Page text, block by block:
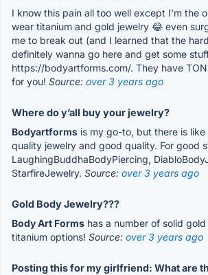
I know this pain all too well except I'm the
wear titanium and gold jewelry 😂 even
me to break out (and I learned that the
definitely wanna go here and get some
https://bodyartforms.com/. They have
for you! Source: over 3 years ago
Where do y’all buy your jewelry?
Bodyartforms is my go-to, but there is
quality jewelry and good quality. For good
LaughingBuddhaBodyPiercing,
StarfireJewelry. Source: over 3 years ago
Gold Body Jewelry???
Body Art Forms has a number of solid
titanium options! Source: over 3 years ago
Posting this for my girlfriend: What are